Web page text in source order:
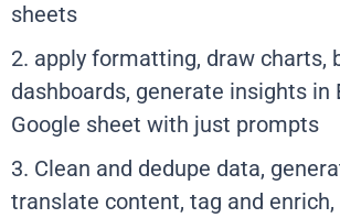
sheets
2. apply formatting, draw charts,
dashboards, generate insights in
Google sheet with just prompts
3. Clean and dedupe data,
translate content, tag and